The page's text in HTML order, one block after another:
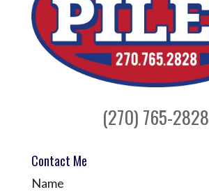
(270) 765-2828
Contact Me
Name